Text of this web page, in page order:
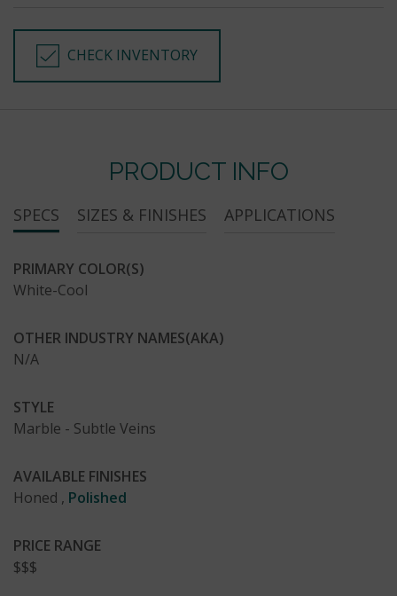
CHECK INVENTORY
PRODUCT INFO
SPECS SIZES & FINISHES APPLICATIONS
PRIMARY COLOR(S)
White-Cool
OTHER INDUSTRY NAMES(AKA)
N/A
STYLE
Marble - Subtle Veins
AVAILABLE FINISHES
Honed , Polished
PRICE RANGE
$$$